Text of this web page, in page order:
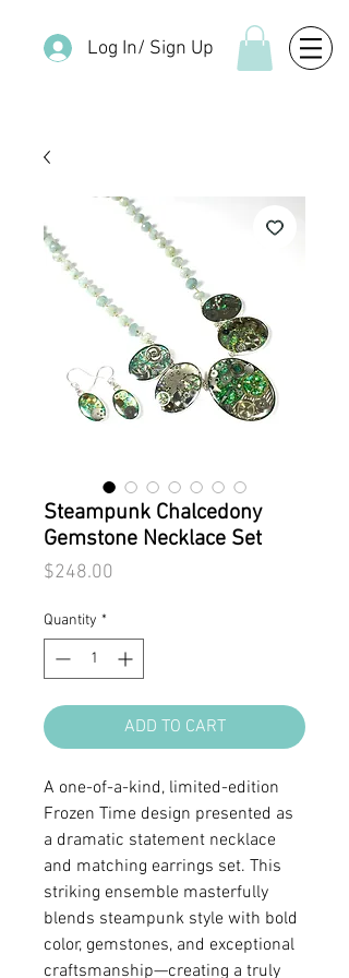
Log In/ Sign Up
Steampunk Chalcedony
Gemstone Necklace Set
$248.00
Quantity *
ADD TO CART
A one-of-a-kind, limited-edition
Frozen Time design presented as
a dramatic statement necklace
and matching earrings set. This
striking ensemble masterfully
blends steampunk style with bold
color, gemstones, and exceptional
craftsmanship—creating a truly